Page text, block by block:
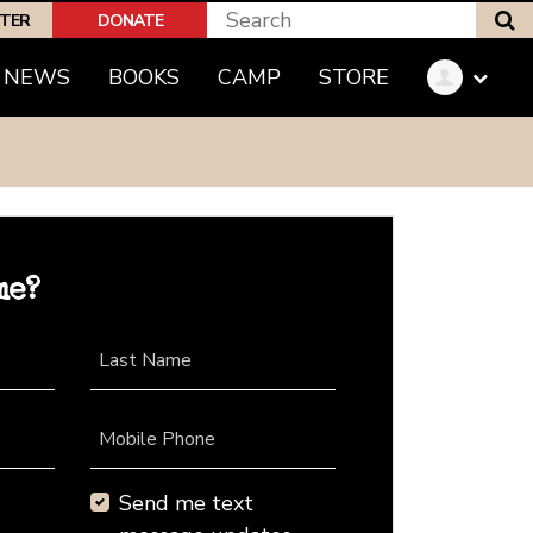
DONATE
NEWS BOOKS CAMP STORE
Last Name
Mobile Phone
Send me text